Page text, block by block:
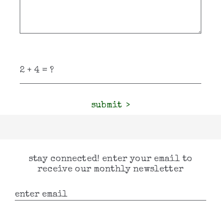
submit
stay connected! enter your email to
receive our monthly newsletter